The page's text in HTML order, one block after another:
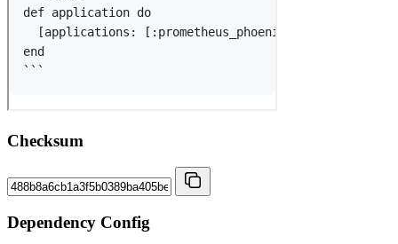
Checksum
Dependency Config